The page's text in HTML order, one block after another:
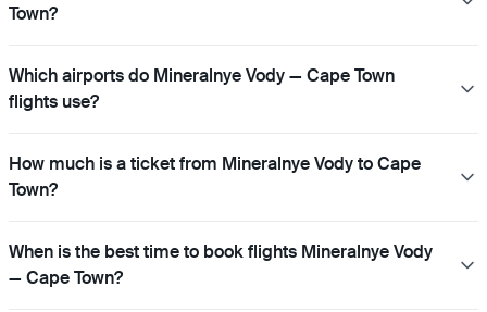
Town?
Which airports do Mineralnye Vody — Cape Town
flights use?
How much is a ticket from Mineralnye Vody to Cape
Town?
When is the best time to book flights Mineralnye Vody
— Cape Town?